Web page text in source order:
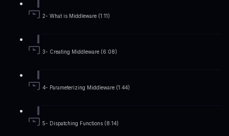
2- What is Middleware (1:11)
3- Creating Middleware (6:08)
4- Parameterizing Middleware (1:44)
5- Dispatching Functions (8:14)